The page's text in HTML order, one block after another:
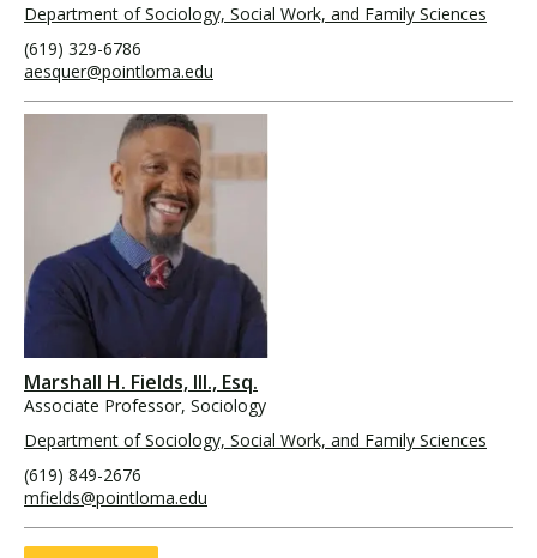
Department of Sociology, Social Work, and Family Sciences
(619) 329-6786
aesquer@pointloma.edu
Marshall H. Fields, III., Esq.
Associate Professor, Sociology
Department of Sociology, Social Work, and Family Sciences
(619) 849-2676
mfields@pointloma.edu